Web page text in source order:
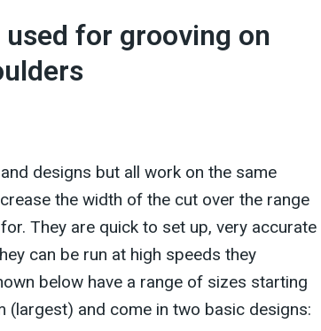
for grooving on
designs but all work on the same
the width of the cut over the range
They are quick to set up, very accurate
can be run at high speeds they
below have a range of sizes starting
(largest) and come in two basic designs: